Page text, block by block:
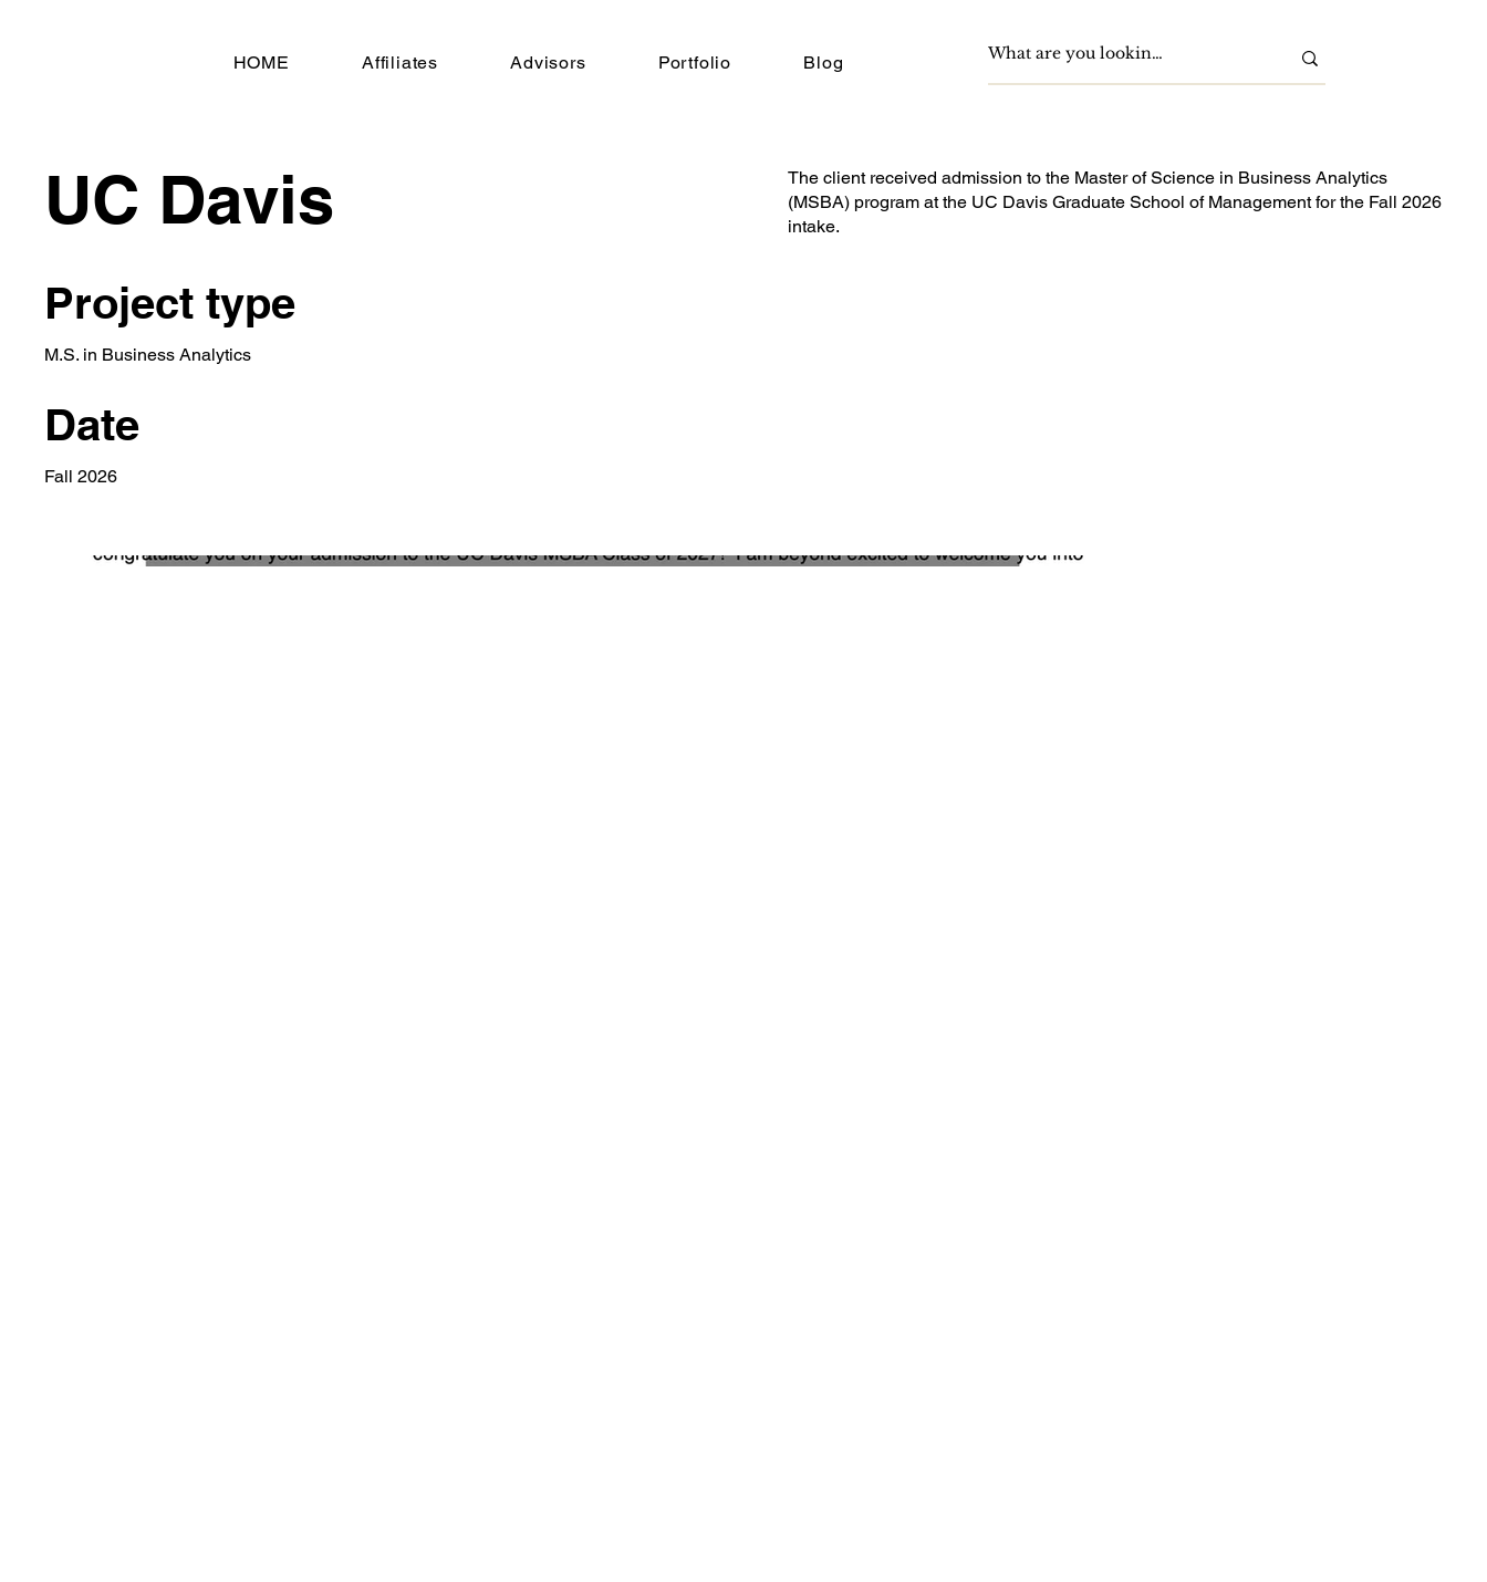
HOME Affiliates Advisors Portfolio Blog
UC Davis
Project type
M.S. in Business Analytics
Date
Fall 2026
The client received admission to the Master of Science in Business Analytics
(MSBA) program at the UC Davis Graduate School of Management for the Fall 2026
intake.